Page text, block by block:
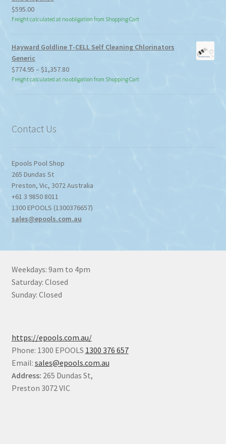
$595.00
Freight calculated at no obligation from Shopping Cart
Hayward Goldline T-CELL Self Cleaning Chlorinators
Generic
$774.95 – $1,357.80Price
range:
Freight calculated at no obligation from Shopping Cart
Contact Us
Epools Pool Shop
265 Dundas St
Preston, Vic, 3072Australia
+61 3 9850 8011
1300 EPOOLS (1300376657)
sales@epools.com.au
Weekdays: 9am to 4pm
Saturday: Closed
Sunday: Closed
https://epools.com.au/
Phone: 1300 EPOOLS 1300 376 657
Email: sales@epools.com.au
Address: 265 Dundas St,
Preston 3072 VIC